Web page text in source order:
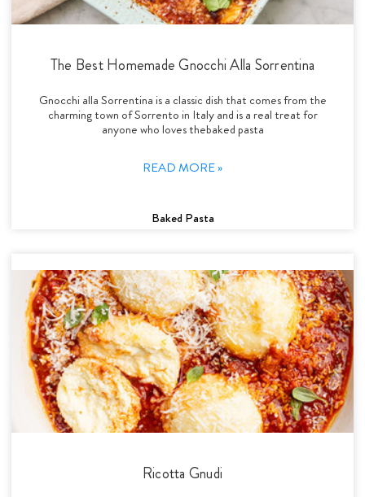
The Best Homemade Gnocchi Alla Sorrentina
Gnocchi alla Sorrentina is a classic dish that comes from the
charming town of Sorrento in Italy and is a real treat for
anyone who loves thebaked pasta
READ MORE »
Baked Pasta
Ricotta Gnudi